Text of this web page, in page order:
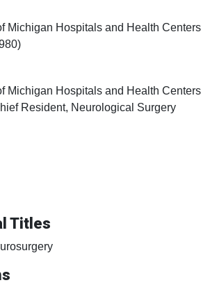
Michigan Hospitals and Health Centers
Michigan Hospitals and Health Centers
Resident, Neurological Surgery
Titles